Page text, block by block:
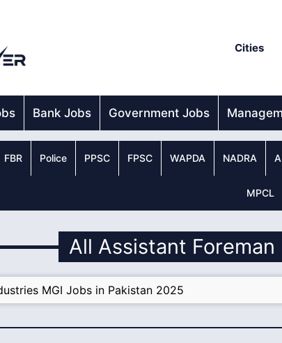
Cities
Bank Jobs Government Jobs
FBR Police PPSC FPSC WAPDA NADRA
MPCL
All Assistant Foreman
MGI Jobs in Pakistan 2025